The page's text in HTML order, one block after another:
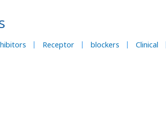
Receptor blockers Clinical